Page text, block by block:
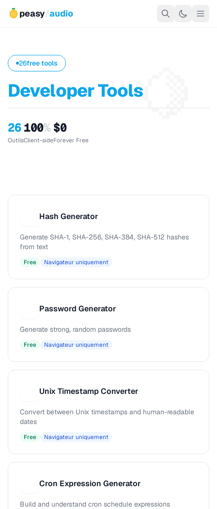
peasy/audio
🍋
26free tools
Developer Tools
26
Outils
100%
Client-side
$0
Forever Free
Hash Generator
Generate SHA-1, SHA-256, SHA-384, SHA-512 hashes
from text
Free Navigateur uniquement
Password Generator
Generate strong, random passwords
Free Navigateur uniquement
Unix Timestamp Converter
Convert between Unix timestamps and human-readable
dates
Free Navigateur uniquement
Cron Expression Generator
Build and understand cron schedule expressions